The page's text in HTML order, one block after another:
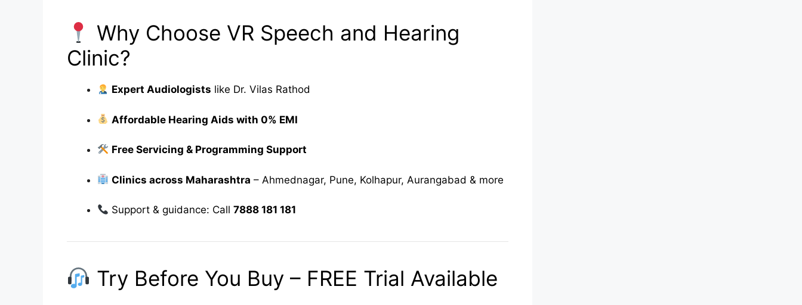
Why Choose VR Speech and Hearing
Clinic?
Expert Audiologists like Dr. Vilas Rathod
Affordable Hearing Aids with 0% EMI
Free Servicing & Programming Support
Clinics across Maharashtra – Ahmednagar, Pune, Kolhapur, Aurangabad & more
Support & guidance: Call7888 181 181
Try Before You Buy – FREE Trial Available